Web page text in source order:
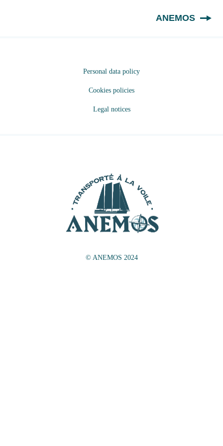
ANEMOS
Personal data policy
Cookies policies
Legal notices
© ANEMOS 2024